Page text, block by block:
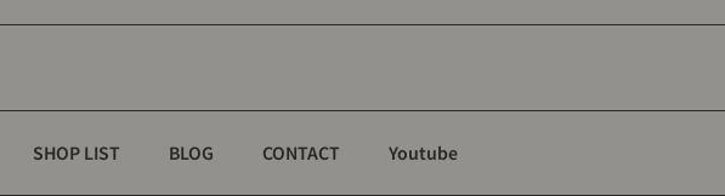
SHOP LIST BLOG CONTACT Youtube